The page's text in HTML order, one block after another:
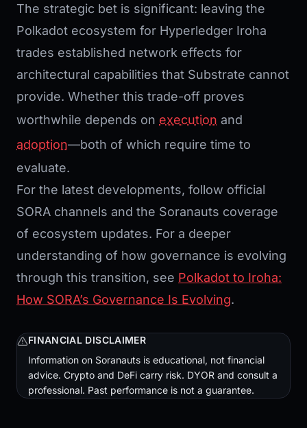
The strategic bet is significant: leaving the
Polkadot ecosystem for Hyperledger Iroha
trades established network effects for
architectural capabilities that Substrate cannot
provide. Whether this trade-off proves
worthwhile depends on execution and
adoption—both of which require time to
evaluate.
For the latest developments, follow official
SORA channels and the Soranauts coverage
of ecosystem updates. For a deeper
understanding of how governance is evolving
through this transition, see Polkadot to Iroha:
How SORA’s Governance Is Evolving.
FINANCIAL DISCLAIMER
Information on Soranauts is educational, not financial
advice. Crypto and DeFi carry risk. DYOR and consult a
professional. Past performance is not a guarantee.